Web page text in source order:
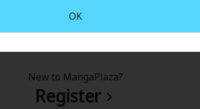
OK
New to MangaPlaza?
Register